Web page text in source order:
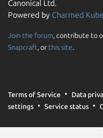
Canonical Ltd.
Powered by Charmed
Join the forum, contribute to
Snapcraft, or this site.
Terms of Service Data
settings
Service status